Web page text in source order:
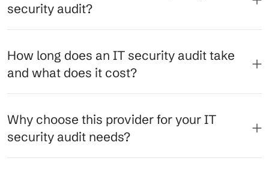
security audit?
How long does an IT security audit take
and what does it cost?
Why choose this provider for your IT
security audit needs?